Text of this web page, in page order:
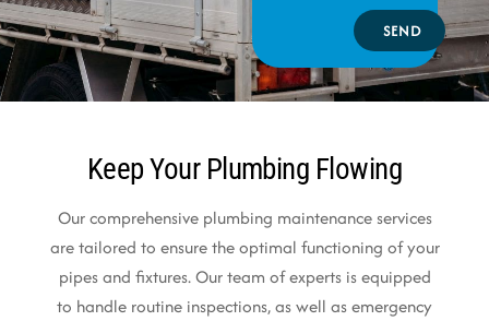
SEND
Keep Your Plumbing Flowing
Our comprehensive plumbing maintenance services
are tailored to ensure the optimal functioning of your
pipes and fixtures. Our team of experts is equipped
to handle routine inspections, as well as emergency